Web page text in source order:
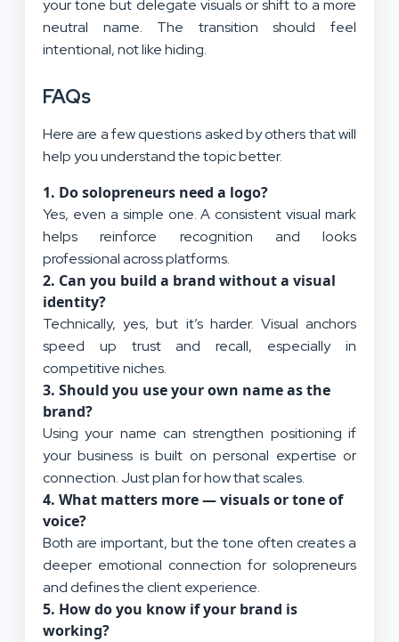
your tone but delegate visuals or shift to a more
neutral name. The transition should feel
intentional, not like hiding.
FAQs
Here are a few questions asked by others that will
help you understand the topic better.
1. Do solopreneurs need a logo?
Yes, even a simple one. A consistent visual mark
helps reinforce recognition and looks
professional across platforms.
2. Can you build a brand without a visual
identity?
Technically, yes, but it’s harder. Visual anchors
speed up trust and recall, especially in
competitive niches.
3. Should you use your own name as the
brand?
Using your name can strengthen positioning if
your business is built on personal expertise or
connection. Just plan for how that scales.
4. What matters more — visuals or tone of
voice?
Both are important, but the tone often creates a
deeper emotional connection for solopreneurs
and defines the client experience.
5. How do you know if your brand is
working?